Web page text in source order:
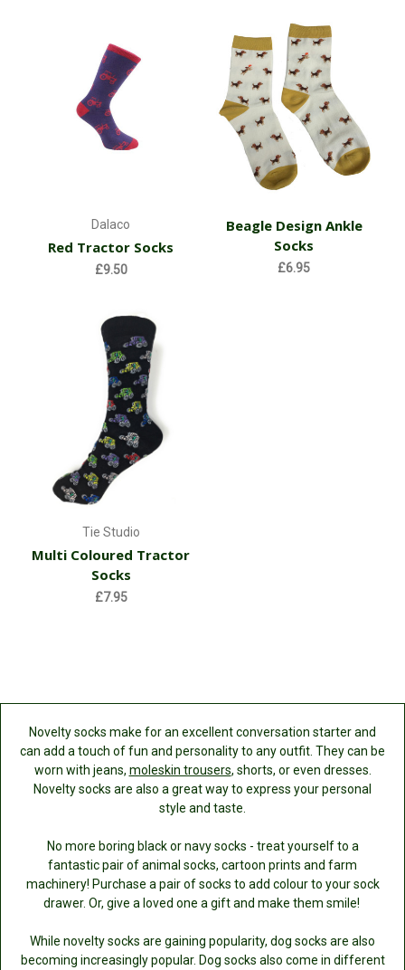
Dalaco
Red Tractor Socks
£9.50
Beagle Design Ankle
Socks
£6.95
Tie Studio
Multi Coloured Tractor
Socks
£7.95
Novelty socks make for an excellent conversation starter and
can add a touch of fun and personality to any outfit. They can be
worn with jeans, moleskin trousers, shorts, or even dresses.
Novelty socks are also a great way to express your personal
style and taste.
No more boring black or navy socks - treat yourself to a
fantastic pair of animal socks, cartoon prints and farm
machinery! Purchase a pair of socks to add colour to your sock
drawer. Or, give a loved one a gift and make them smile!
While novelty socks are gaining popularity, dog socks are also
becoming increasingly popular. Dog socks also come in different